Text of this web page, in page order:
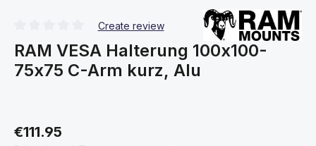
Create review
RAM VESA Halterung 100x100-
75x75 C-Arm kurz, Alu
€111.95